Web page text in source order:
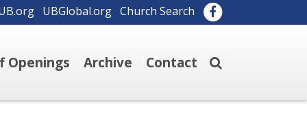
UBGlobal.org Church Search
Openings Archive Contact